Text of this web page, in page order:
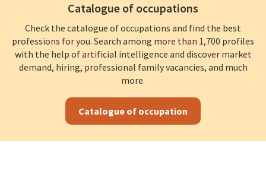
Catalogue of occupations
Check the catalogue of occupations and find the best
professions for you. Search among more than 1,700 profiles
with the help of artificial intelligence and discover market
demand, hiring, professional family vacancies, and much
more.
Catalogue of occupation